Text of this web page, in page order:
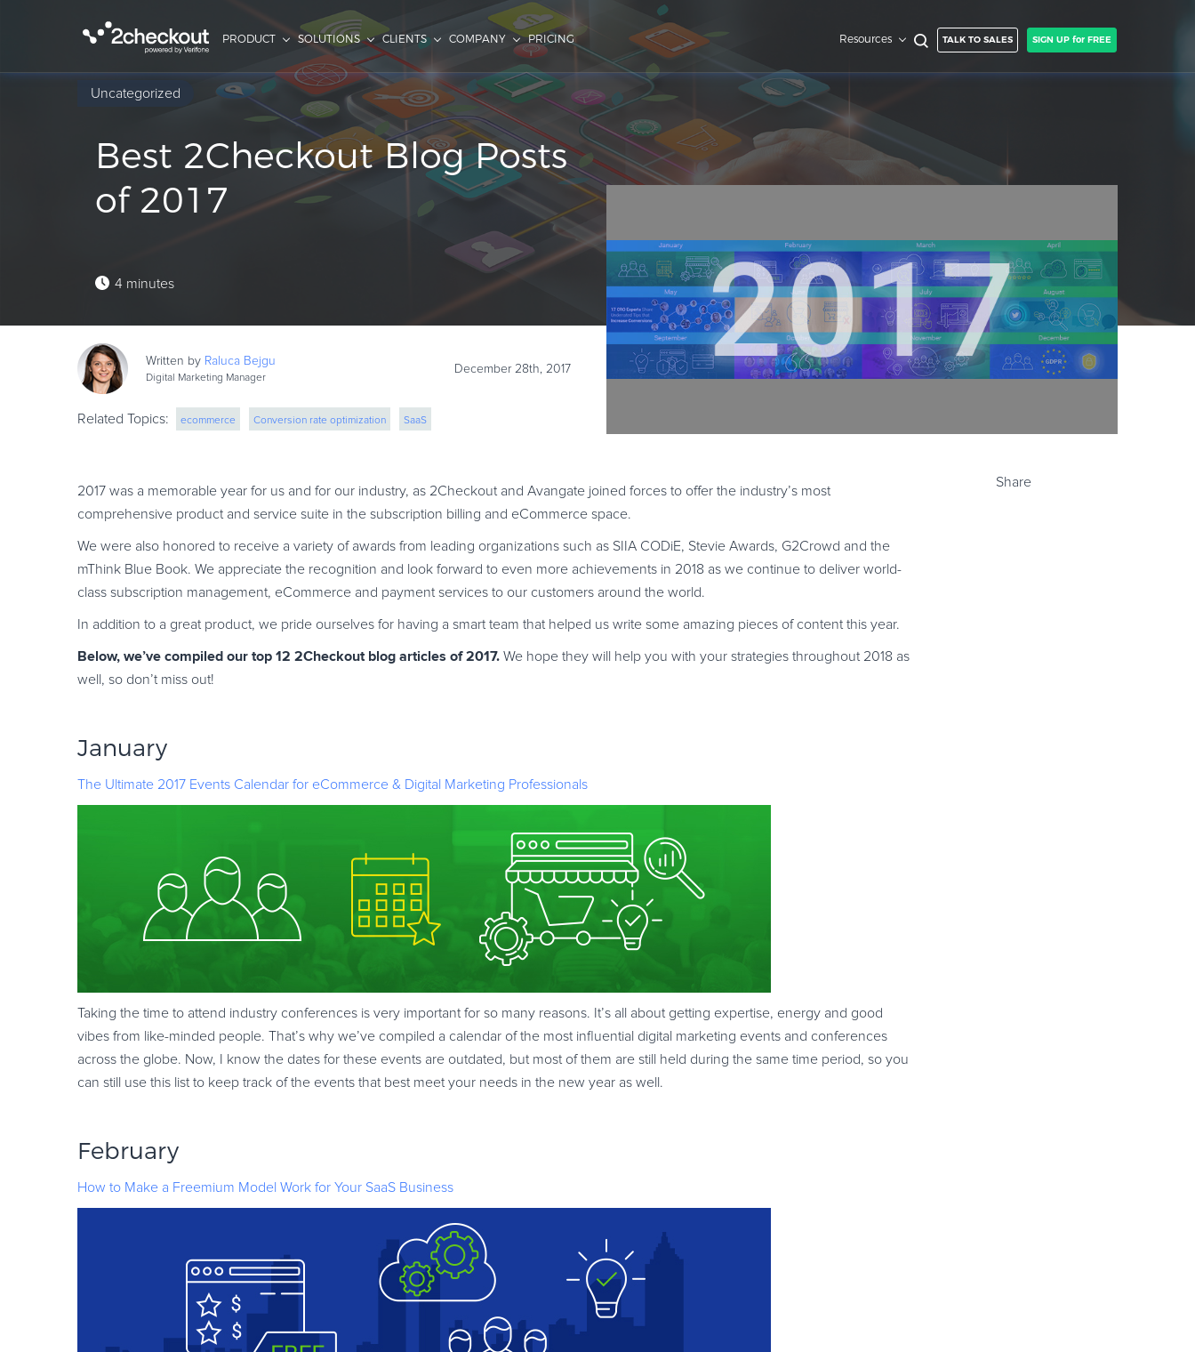
PRODUCT SOLUTIONS CLIENTS COMPANY PRICING Resources TALK TO SALES SIGN UP for FREE
Uncategorized
Best 2Checkout Blog Posts
of 2017
4 minutes
Written by Raluca Bejgu
Digital Marketing Manager
December 28th, 2017
Related Topics: ecommerce Conversion rate optimization SaaS
2017 was a memorable year for us and for our industry, as 2Checkout and Avangate joined forces to offer the industry’s most
comprehensive product and service suite in the subscription billing and eCommerce space.
We were also honored to receive a variety of awards from leading organizations such as SIIA CODiE, Stevie Awards, G2Crowd and the
mThink Blue Book. We appreciate the recognition and look forward to even more achievements in 2018 as we continue to deliver world-
class subscription management, eCommerce and payment services to our customers around the world.
In addition to a great product, we pride ourselves for having a smart team that helped us write some amazing pieces of content this year.
Below, we’ve compiled our top 12 2Checkout blog articles of 2017. We hope they will help you with your strategies throughout 2018 as
well, so don’t miss out!
January
The Ultimate 2017 Events Calendar for eCommerce & Digital Marketing Professionals
Taking the time to attend industry conferences is very important for so many reasons. It’s all about getting expertise, energy and good
vibes from like-minded people. That’s why we’ve compiled a calendar of the most influential digital marketing events and conferences
across the globe. Now, I know the dates for these events are outdated, but most of them are still held during the same time period, so you
can still use this list to keep track of the events that best meet your needs in the new year as well.
February
How to Make a Freemium Model Work for Your SaaS Business
Share